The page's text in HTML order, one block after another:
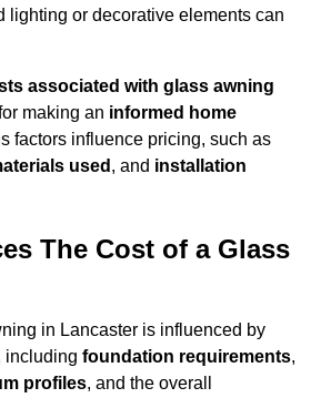
lighting or decorative elements can
associated with glass awning
making an informed home
factors influence pricing, such as
used , and installation
The Cost of a Glass
in Lancaster is influenced by
including foundation requirements,
profiles, and the overall